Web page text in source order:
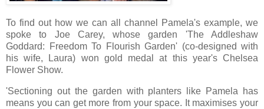
To find out how we can all channel Pamela's example, we
spoke to Joe Carey, whose garden 'The Addleshaw
Goddard: Freedom To Flourish Garden' (co-designed with
his wife, Laura) won gold medal at this year's Chelsea
Flower Show.
'Sectioning out the garden with planters like Pamela has
means you can get more from your space. It maximises your